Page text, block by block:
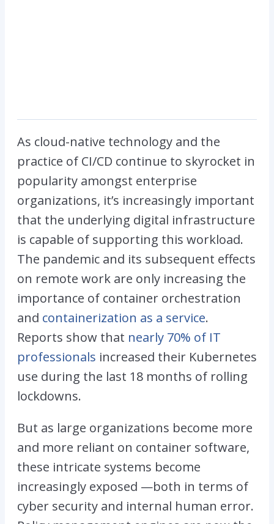
As cloud-native technology and the
practice of CI/CD continue to skyrocket in
popularity amongst enterprise
organizations, it’s increasingly important
that the underlying digital infrastructure
is capable of supporting this workload.
The pandemic and its subsequent effects
on remote work are only increasing the
importance of container orchestration
and containerization as a service.
Reports show that nearly 70% of IT
professionals increased their Kubernetes
use during the last 18 months of rolling
lockdowns.
But as large organizations become more
and more reliant on container software,
these intricate systems become
increasingly exposed —both in terms of
cyber security and internal human error.